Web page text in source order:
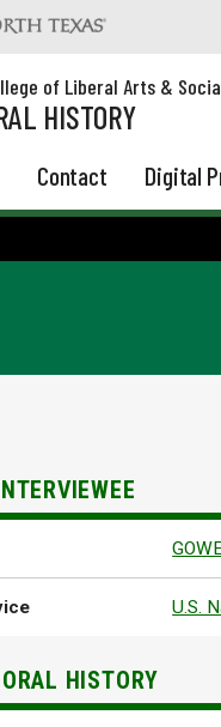
of Liberal Arts &
HISTORY
Contact Digital
U.S.
HISTORY